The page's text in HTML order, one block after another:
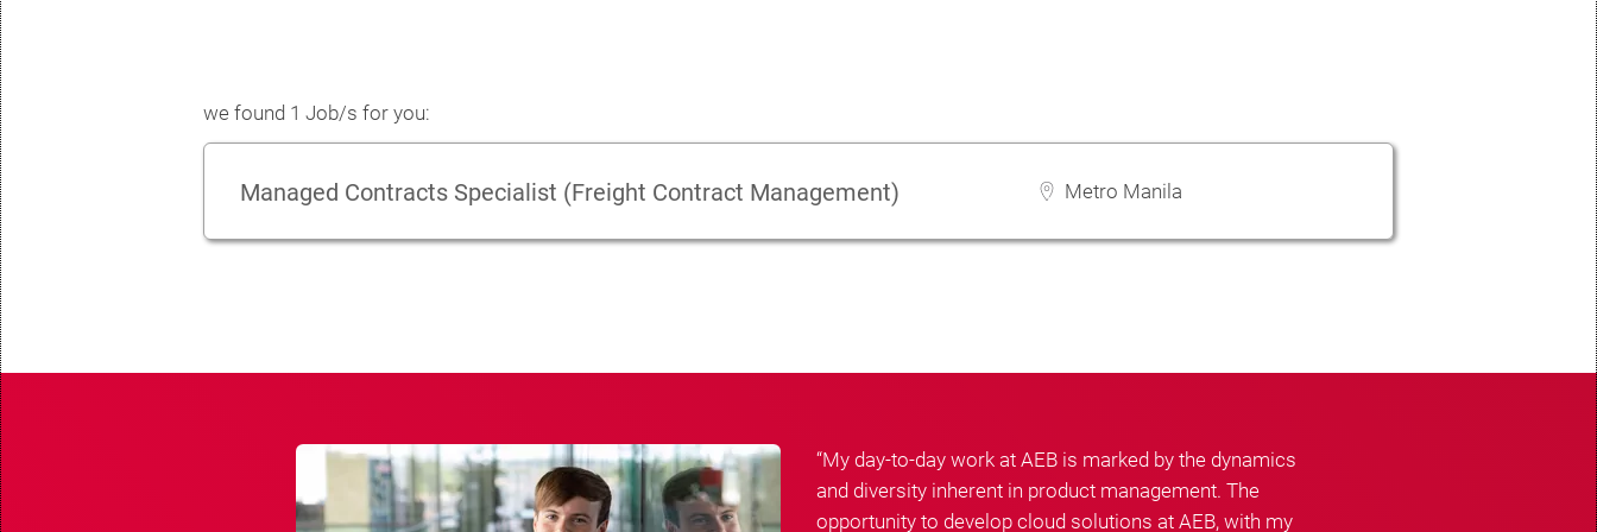
we found 1 Job/s for you:
Managed Contracts Specialist (Freight Contract Management) Metro Manila
“My day-to-day work at AEB is marked by the dynamics
and diversity inherent in product management. The
opportunity to develop cloud solutions at AEB, with my